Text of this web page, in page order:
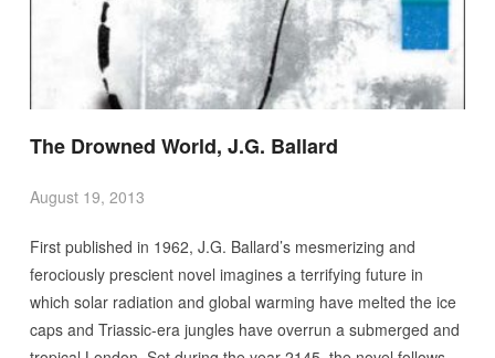
The Drowned World, J.G. Ballard
August 19, 2013
First published in 1962, J.G. Ballard’s mesmerizing and
ferociously prescient novel imagines a terrifying future in
which solar radiation and global warming have melted the ice
caps and Triassic-era jungles have overrun a submerged and